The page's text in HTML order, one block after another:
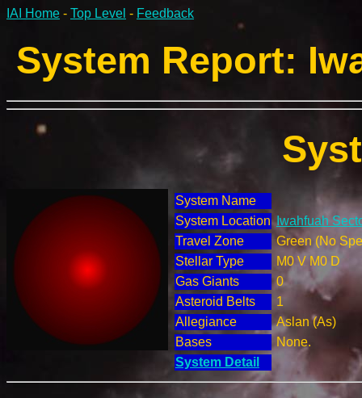
IAI Home - Top Level - Feedback
System Report:
System Name
System Location
Iwahfuah
Travel Zone
Green (No
Stellar Type
M0 V M0 D
Gas Giants
0
Asteroid Belts
1
Allegiance
Aslan (As)
Bases
None.
System Detail